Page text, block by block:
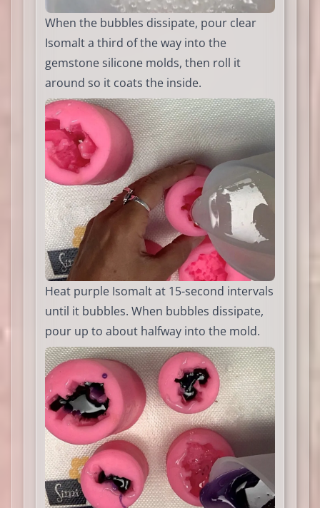
When the bubbles dissipate, pour clear
Isomalt a third of the way into the
gemstone silicone molds, then roll it
around so it coats the inside.
Heat purple Isomalt at 15-second intervals
until it bubbles. When bubbles dissipate,
pour up to about halfway into the mold.